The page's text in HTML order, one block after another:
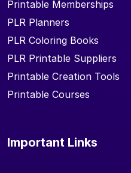
Printable Memberships
PLR Planners
PLR Coloring Books
PLR Printable Suppliers
Printable Creation Tools
Printable Courses
Important Links